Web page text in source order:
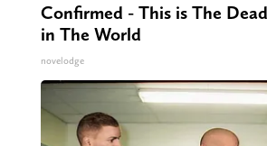
Confirmed - This is The
in The World
novelodge